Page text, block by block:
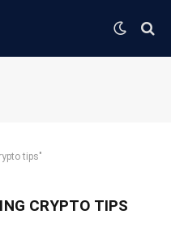
tips"
CRYPTO TIPS